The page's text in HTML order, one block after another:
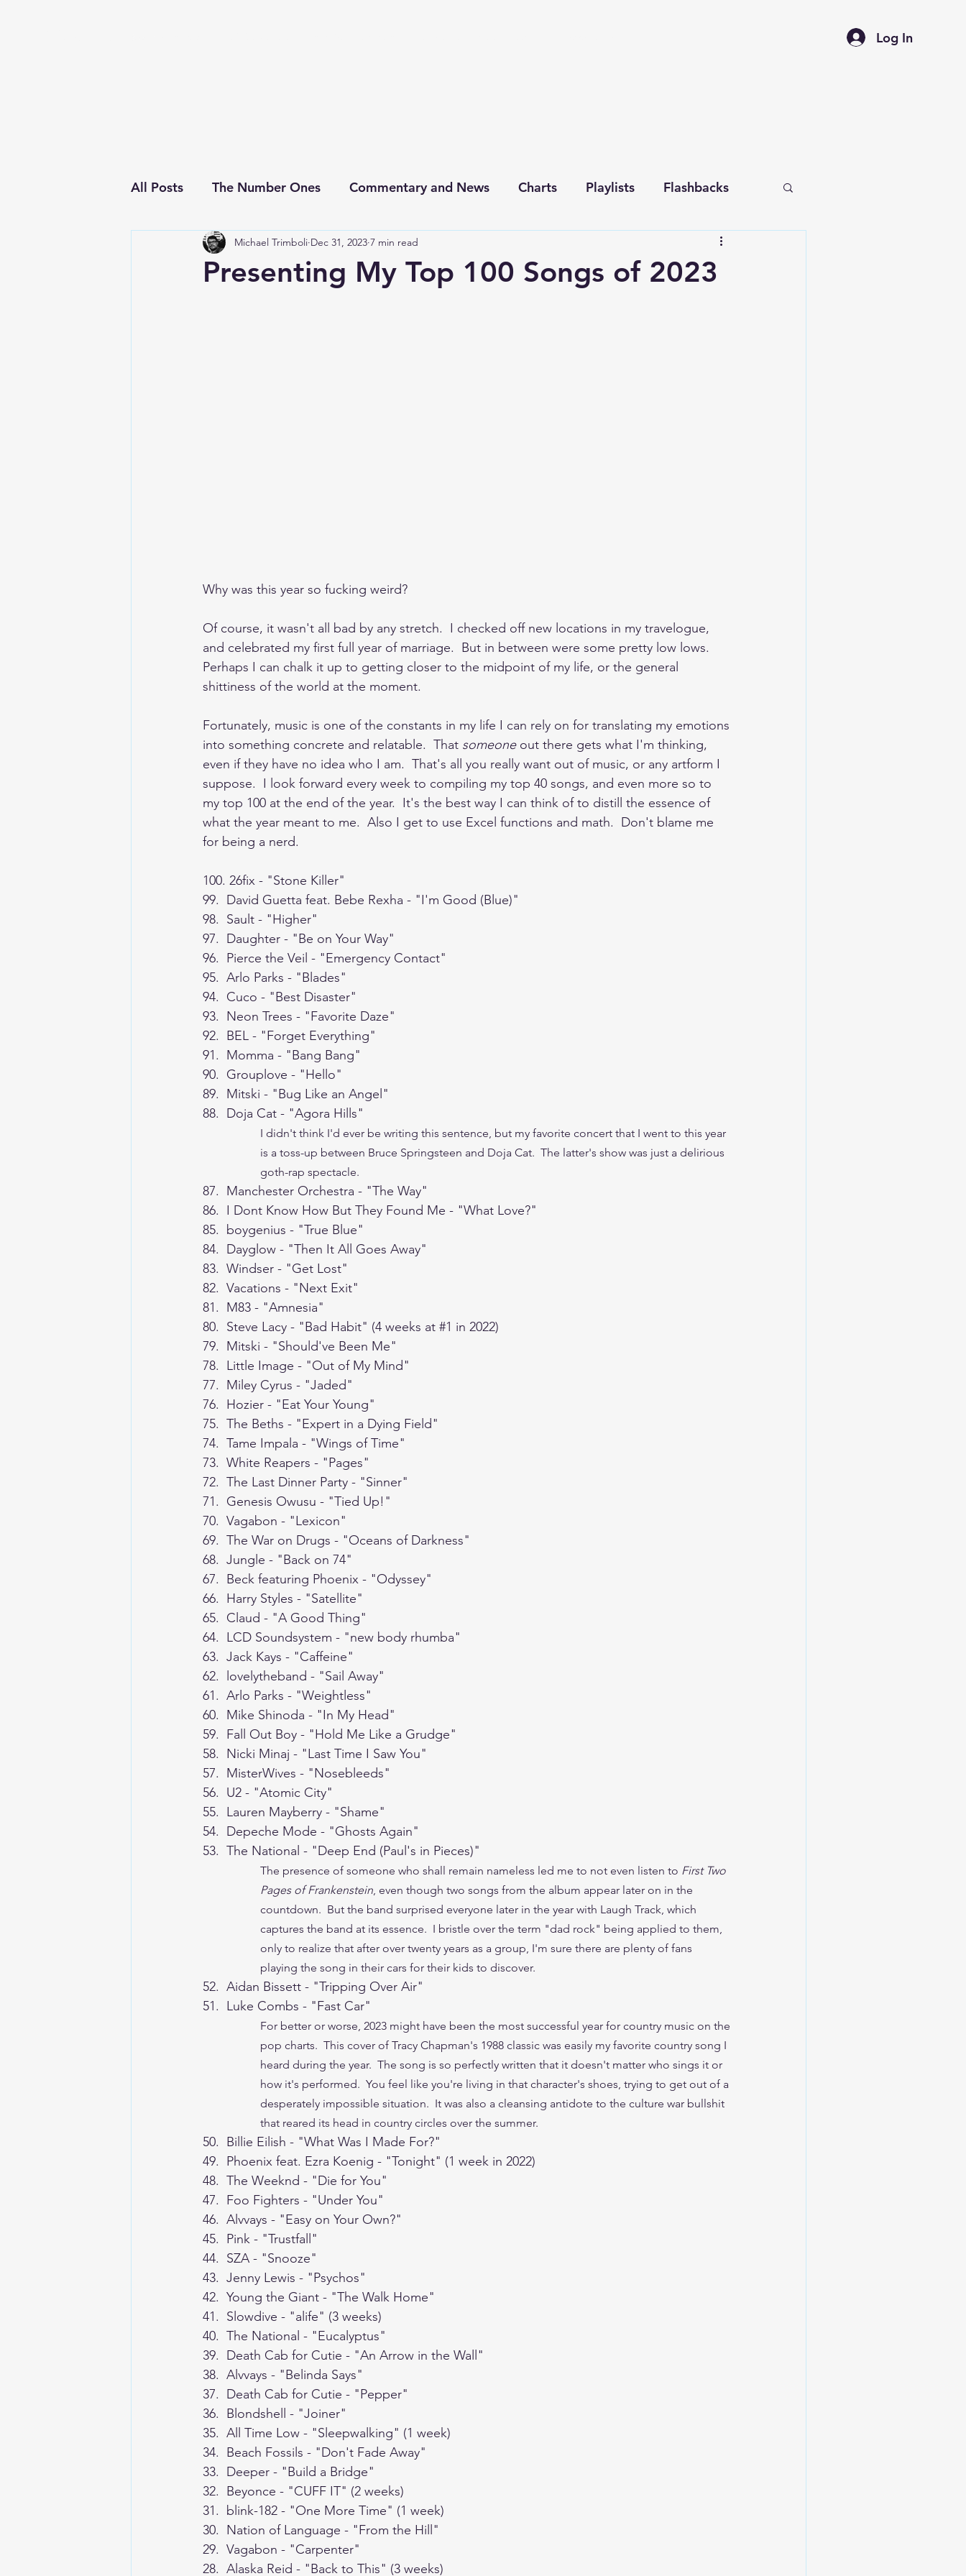
Log In
All Posts The Number Ones Commentary and News Charts Playlists Flashbacks
Concerts
Presenting My Top 100 Songs of 2023
Michael Trimboli Dec 31, 2023 7 min read
Why was this year so fucking weird?
Of course, it wasn't all bad by any stretch.  I checked off new locations in my travelogue,
and celebrated my first full year of marriage.  But in between were some pretty low lows.
Perhaps I can chalk it up to getting closer to the midpoint of my life, or the general
shittiness of the world at the moment.
Fortunately, music is one of the constants in my life I can rely on for translating my emotions
into something concrete and relatable.  That someone out there gets what I'm thinking,
even if they have no idea who I am.  That's all you really want out of music, or any artform I
suppose.  I look forward every week to compiling my top 40 songs, and even more so to
my top 100 at the end of the year.  It's the best way I can think of to distill the essence of
what the year meant to me.  Also I get to use Excel functions and math.  Don't blame me
for being a nerd.
100. 26fix - "Stone Killer"
99.  David Guetta feat. Bebe Rexha - "I'm Good (Blue)"
98.  Sault - "Higher"
97.  Daughter - "Be on Your Way"
96.  Pierce the Veil - "Emergency Contact"
95.  Arlo Parks - "Blades"
94.  Cuco - "Best Disaster"
93.  Neon Trees - "Favorite Daze"
92.  BEL - "Forget Everything"
91.  Momma - "Bang Bang"
90.  Grouplove - "Hello"
89.  Mitski - "Bug Like an Angel"
88.  Doja Cat - "Agora Hills"
I didn't think I'd ever be writing this sentence, but my favorite concert that I went to this year
is a toss-up between Bruce Springsteen and Doja Cat.  The latter's show was just a delirious
goth-rap spectacle.
87.  Manchester Orchestra - "The Way"
86.  I Dont Know How But They Found Me - "What Love?"
85.  boygenius - "True Blue"
84.  Dayglow - "Then It All Goes Away"
83.  Windser - "Get Lost"
82.  Vacations - "Next Exit"
81.  M83 - "Amnesia"
80.  Steve Lacy - "Bad Habit" (4 weeks at #1 in 2022)
79.  Mitski - "Should've Been Me"
78.  Little Image - "Out of My Mind"
77.  Miley Cyrus - "Jaded"
76.  Hozier - "Eat Your Young"
75.  The Beths - "Expert in a Dying Field"
74.  Tame Impala - "Wings of Time"
73.  White Reapers - "Pages"
72.  The Last Dinner Party - "Sinner"
71.  Genesis Owusu - "Tied Up!"
70.  Vagabon - "Lexicon"
69.  The War on Drugs - "Oceans of Darkness"
68.  Jungle - "Back on 74"
67.  Beck featuring Phoenix - "Odyssey"
66.  Harry Styles - "Satellite"
65.  Claud - "A Good Thing"
64.  LCD Soundsystem - "new body rhumba"
63.  Jack Kays - "Caffeine"
62.  lovelytheband - "Sail Away"
61.  Arlo Parks - "Weightless"
60.  Mike Shinoda - "In My Head"
59.  Fall Out Boy - "Hold Me Like a Grudge"
58.  Nicki Minaj - "Last Time I Saw You"
57.  MisterWives - "Nosebleeds"
56.  U2 - "Atomic City"
55.  Lauren Mayberry - "Shame"
54.  Depeche Mode - "Ghosts Again"
53.  The National - "Deep End (Paul's in Pieces)"
The presence of someone who shall remain nameless led me to not even listen to First Two
Pages of Frankenstein, even though two songs from the album appear later on in the
countdown.  But the band surprised everyone later in the year with Laugh Track, which
captures the band at its essence.  I bristle over the term "dad rock" being applied to them,
only to realize that after over twenty years as a group, I'm sure there are plenty of fans
playing the song in their cars for their kids to discover.
52.  Aidan Bissett - "Tripping Over Air"
51.  Luke Combs - "Fast Car"
For better or worse, 2023 might have been the most successful year for country music on the
pop charts.  This cover of Tracy Chapman's 1988 classic was easily my favorite country song I
heard during the year.  The song is so perfectly written that it doesn't matter who sings it or
how it's performed.  You feel like you're living in that character's shoes, trying to get out of a
desperately impossible situation.  It was also a cleansing antidote to the culture war bullshit
that reared its head in country circles over the summer.
50.  Billie Eilish - "What Was I Made For?"
49.  Phoenix feat. Ezra Koenig - "Tonight" (1 week in 2022)
48.  The Weeknd - "Die for You"
47.  Foo Fighters - "Under You"
46.  Alvvays - "Easy on Your Own?"
45.  Pink - "Trustfall"
44.  SZA - "Snooze"
43.  Jenny Lewis - "Psychos"
42.  Young the Giant - "The Walk Home"
41.  Slowdive - "alife" (3 weeks)
40.  The National - "Eucalyptus"
39.  Death Cab for Cutie - "An Arrow in the Wall"
38.  Alvvays - "Belinda Says"
37.  Death Cab for Cutie - "Pepper"
36.  Blondshell - "Joiner"
35.  All Time Low - "Sleepwalking" (1 week)
34.  Beach Fossils - "Don't Fade Away"
33.  Deeper - "Build a Bridge"
32.  Beyonce - "CUFF IT" (2 weeks)
31.  blink-182 - "One More Time" (1 week)
30.  Nation of Language - "From the Hill"
29.  Vagabon - "Carpenter"
28.  Alaska Reid - "Back to This" (3 weeks)